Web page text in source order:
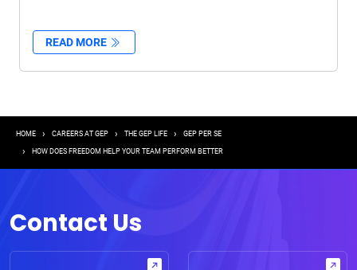
READ MORE
Breadcrumb
HOME CAREERS AT GEP THE GEP LIFE GEP PER SE
HOW DOES FREEDOM HELP YOUR TEAM PERFORM BETTER
Contact Us